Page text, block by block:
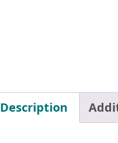
Description